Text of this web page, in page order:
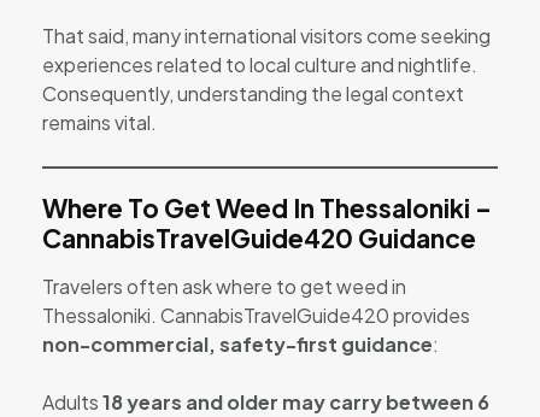
That said, many international visitors come seeking
experiences related to local culture and nightlife.
Consequently, understanding the legal context
remains vital.
Where To Get Weed In Thessaloniki –
CannabisTravelGuide420 Guidance
Travelers often ask where to get weed in
Thessaloniki. CannabisTravelGuide420 provides
non-commercial, safety-first guidance:
Adults18 years and older may carry between 6